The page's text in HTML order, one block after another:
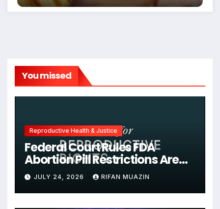
You missed
Reproductive Health & Justice
Federal Court Rules FDA
Abortion Pill Restrictions Are
Unjustified
JULY 24, 2026 RIFAN MUAZIN